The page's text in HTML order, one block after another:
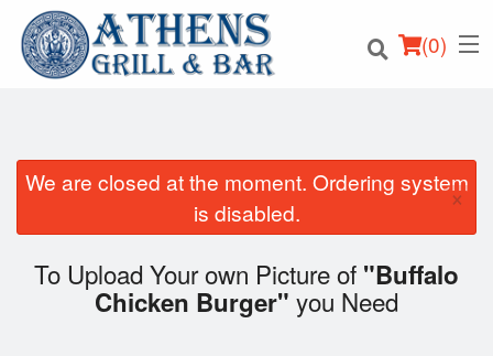
(0)
We are closed at the moment. Ordering system
is disabled.
×
To Upload Your own Picture of "Buffalo
Chicken Burger" you Need